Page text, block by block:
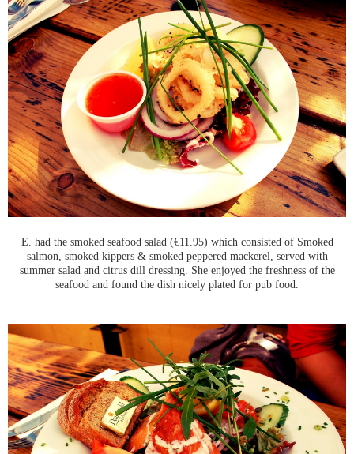
E. had the smoked seafood salad (€11.95) which consisted of Smoked
salmon, smoked kippers & smoked peppered mackerel, served with
summer salad and citrus dill dressing. She enjoyed the freshness of the
seafood and found the dish nicely plated for pub food.